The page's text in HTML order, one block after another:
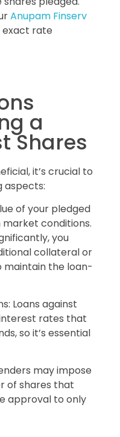
Anupam Finserv
exact rate
a
Shares
it’s crucial to
aspects:
of your pledged
conditions.
you
collateral or
the loan-
Loans against
rates that
so it’s essential
may impose
of shares that
approval to only